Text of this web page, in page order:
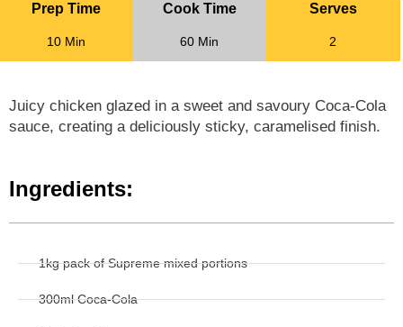
Prep Time
10 Min
Cook Time
60 Min
Serves
2
Juicy chicken glazed in a sweet and savoury Coca-Cola
sauce, creating a deliciously sticky, caramelised finish.
Ingredients:
1kg pack of Supreme mixed portions
300ml Coca-Cola